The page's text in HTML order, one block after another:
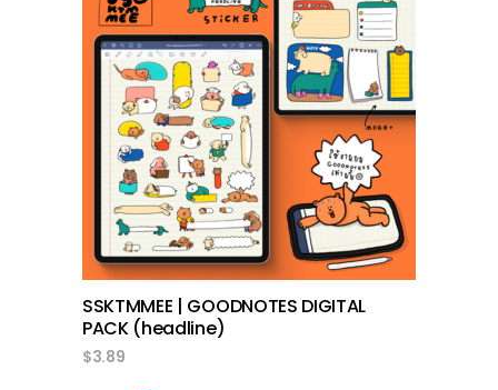
add to cart
SSKTMMEE | GOODNOTES DIGITAL
PACK (headline)
$3.89